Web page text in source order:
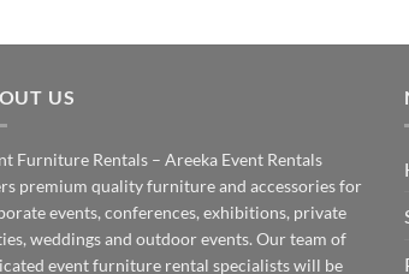
US
Furniture Rentals – Areeka Event Rentals
premium quality furniture and accessories for
events, conferences, exhibitions, private
weddings and outdoor events. Our team of
event furniture rental specialists will be